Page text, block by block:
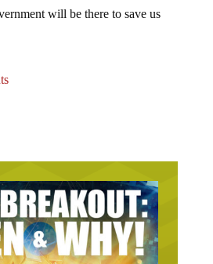
will be there to save us